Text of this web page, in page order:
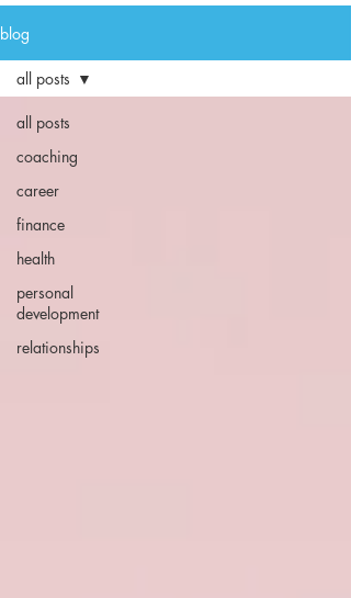
blog
all posts
coaching
career
finance
health
personal
development
relationships
all posts